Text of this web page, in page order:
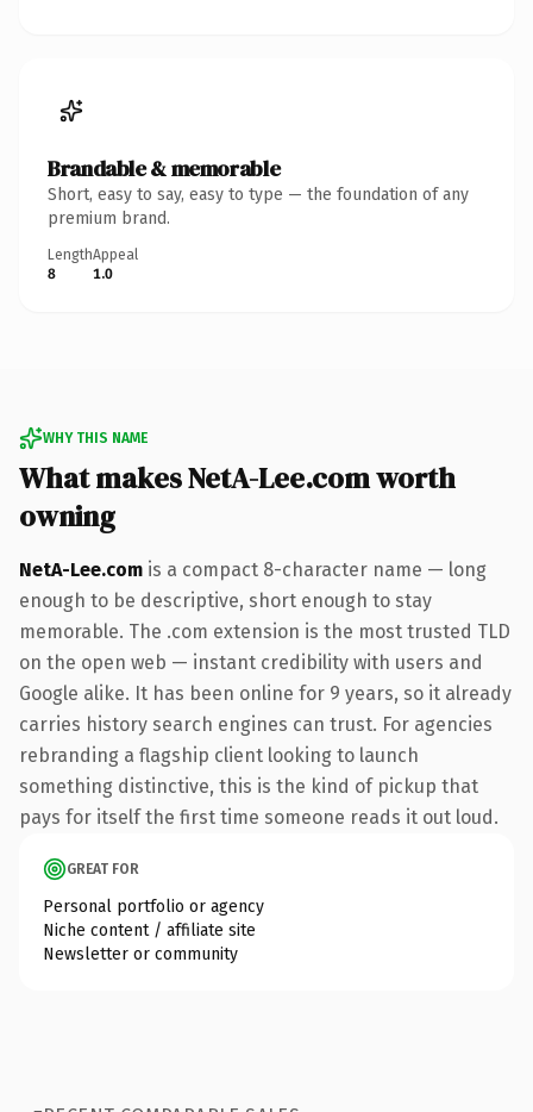
Brandable & memorable
Short, easy to say, easy to type — the foundation of any
premium brand.
Length
8
Appeal
1.0
WHY THIS NAME
What makes NetA-Lee.com worth
owning
NetA-Lee.com is a compact 8-character name — long
enough to be descriptive, short enough to stay
memorable. The .com extension is the most trusted TLD
on the open web — instant credibility with users and
Google alike. It has been online for 9 years, so it already
carries history search engines can trust. For agencies
rebranding a flagship client looking to launch
something distinctive, this is the kind of pickup that
pays for itself the first time someone reads it out loud.
GREAT FOR
Personal portfolio or agency
Niche content / affiliate site
Newsletter or community